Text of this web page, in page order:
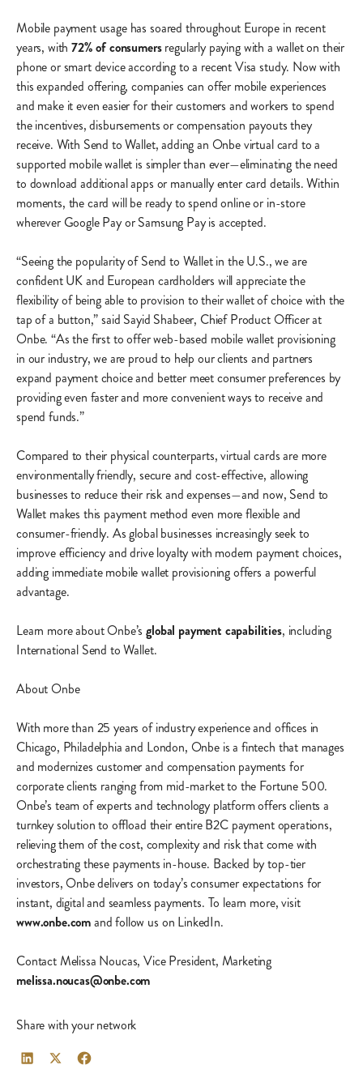
Mobile payment usage has soared throughout Europe in recent
years, with72% of consumersregularly paying with a wallet on their
phone or smart device according to a recent Visa study. Now with
this expanded offering, companies can offer mobile experiences
and make it even easier for their customers and workers to spend
the incentives, disbursements or compensation payouts they
receive. With Send to Wallet, adding an Onbe virtual card to a
supported mobile wallet is simpler than ever—eliminating the need
to download additional apps or manually enter card details. Within
moments, the card will be ready to spend online or in-store
wherever Google Pay or Samsung Pay is accepted.
“Seeing the popularity of Send to Wallet in the U.S., we are
confident UK and European cardholders will appreciate the
flexibility of being able to provision to their wallet of choice with the
tap of a button,” said Sayid Shabeer, Chief Product Officer at
Onbe. “As the first to offer web-based mobile wallet provisioning
in our industry, we are proud to help our clients and partners
expand payment choice and better meet consumer preferences by
providing even faster and more convenient ways to receive and
spend funds.”
Compared to their physical counterparts, virtual cards are more
environmentally friendly, secure and cost-effective, allowing
businesses to reduce their risk and expenses—and now, Send to
Wallet makes this payment method even more flexible and
consumer-friendly. As global businesses increasingly seek to
improve efficiency and drive loyalty with modern payment choices,
adding immediate mobile wallet provisioning offers a powerful
advantage.
Learn more about Onbe’sglobal payment capabilities, including
International Send to Wallet.
About Onbe
With more than 25 years of industry experience and offices in
Chicago, Philadelphia and London, Onbe is a fintech that manages
and modernizes customer and compensation payments for
corporate clients ranging from mid-market to the Fortune 500.
Onbe’s team of experts and technology platform offers clients a
turnkey solution to offload their entire B2C payment operations,
relieving them of the cost, complexity and risk that come with
orchestrating these payments in-house. Backed by top-tier
investors, Onbe delivers on today’s consumer expectations for
instant, digital and seamless payments. To learn more, visit
www.onbe.comand follow us on LinkedIn.
Contact Melissa Noucas, Vice President, Marketing
melissa.noucas@onbe.com
Share with your network